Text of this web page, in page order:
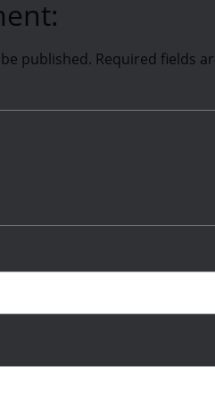
published. Required fields